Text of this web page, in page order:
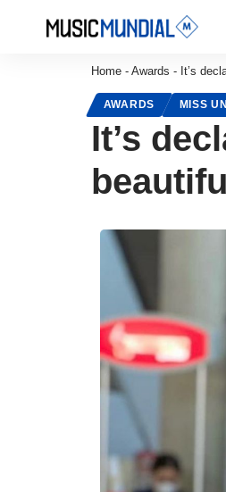
Home - Awards - It’s
AWARDS MISS
It’s